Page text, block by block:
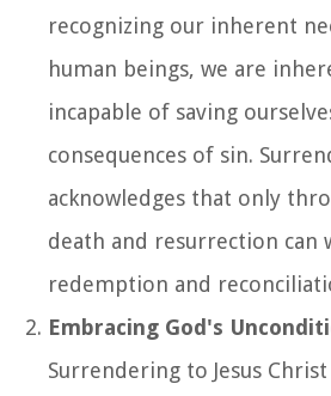
recognizing our inherent
human beings, we are
incapable of saving
consequences of sin.
acknowledges that only
death and resurrection can
redemption and
Embracing God's
Surrendering to Jesus